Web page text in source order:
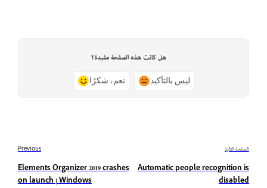
هل كانت هذه الصفحة مفيدة؟
نعم، شكرًا ليس بالتأكيد
Previous
Elements Organizer 2019 crashes
on launch | Windows
الصفحة التالية
Automatic people recognition is
disabled